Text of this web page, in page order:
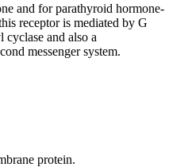
and for parathyroid hormone-
receptor is mediated by G
and also a
messenger system.
protein.